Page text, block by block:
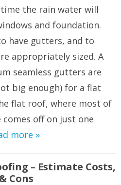
the rain water will
and foundation.
have gutters, and to
appropriately sized. A
seamless gutters are
big enough) for a flat
flat roof, where most of
off on just one
more »
– Estimate Costs,
Cons